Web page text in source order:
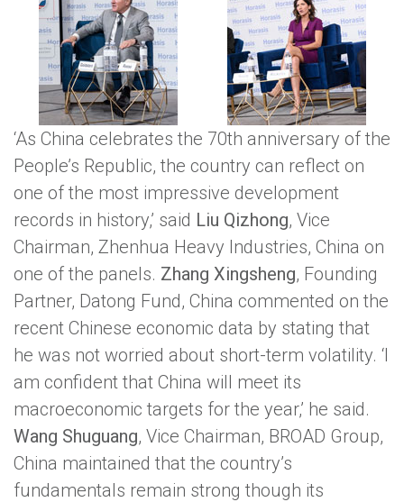
Rob Goldstein, President,
Las Vegas Sands Corp.,
USA
Kristi Noem, Governor,
South Dakota, USA
‘As China celebrates the 70th anniversary of the
People’s Republic, the country can reflect on
one of the most impressive development
records in history,’ said Liu Qizhong, Vice
Chairman, Zhenhua Heavy Industries, China on
one of the panels. Zhang Xingsheng, Founding
Partner, Datong Fund, China commented on the
recent Chinese economic data by stating that
he was not worried about short-term volatility. ‘I
am confident that China will meet its
macroeconomic targets for the year,’ he said.
Wang Shuguang, Vice Chairman, BROAD Group,
China maintained that the country’s
fundamentals remain strong though its